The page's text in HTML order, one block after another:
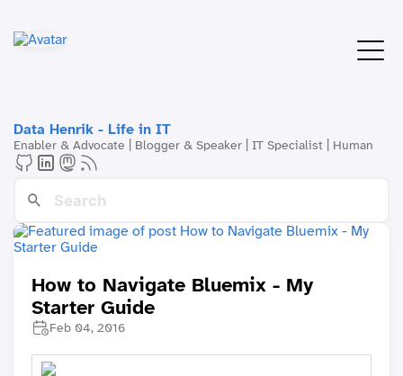
Data Henrik - Life in IT
Enabler & Advocate | Blogger & Speaker | IT Specialist | Human
How to Navigate Bluemix - My
Starter Guide
Feb 04, 2016